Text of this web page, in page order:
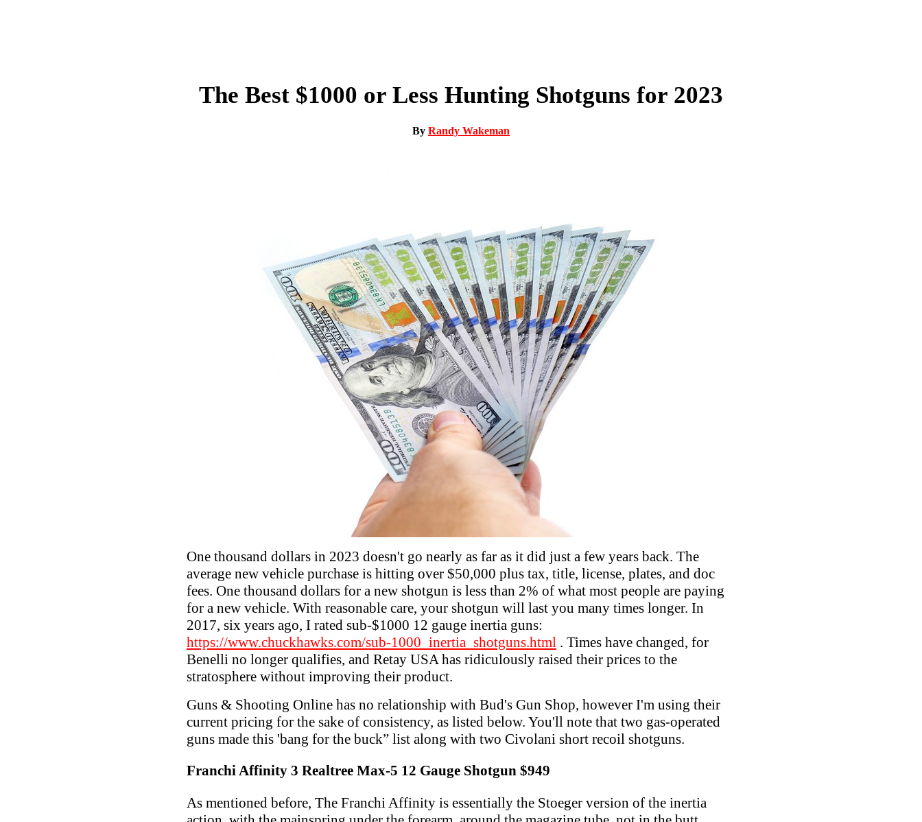
The Best $1000 or Less Hunting Shotguns for 2023
By Randy Wakeman
One thousand dollars in 2023 doesn't go nearly as far as it did just a few years back. The
average new vehicle purchase is hitting over $50,000 plus tax, title, license, plates, and doc
fees. One thousand dollars for a new shotgun is less than 2% of what most people are paying
for a new vehicle. With reasonable care, your shotgun will last you many times longer. In
2017, six years ago, I rated sub-$1000 12 gauge inertia guns:
https://www.chuckhawks.com/sub-1000_inertia_shotguns.html . Times have changed, for
Benelli no longer qualifies, and Retay USA has ridiculously raised their prices to the
stratosphere without improving their product.
Guns & Shooting Online has no relationship with Bud's Gun Shop, however I'm using their
current pricing for the sake of consistency, as listed below. You'll note that two gas-operated
guns made this 'bang for the buck” list along with two Civolani short recoil shotguns.
Franchi Affinity 3 Realtree Max-5 12 Gauge Shotgun $949
As mentioned before, The Franchi Affinity is essentially the Stoeger version of the inertia